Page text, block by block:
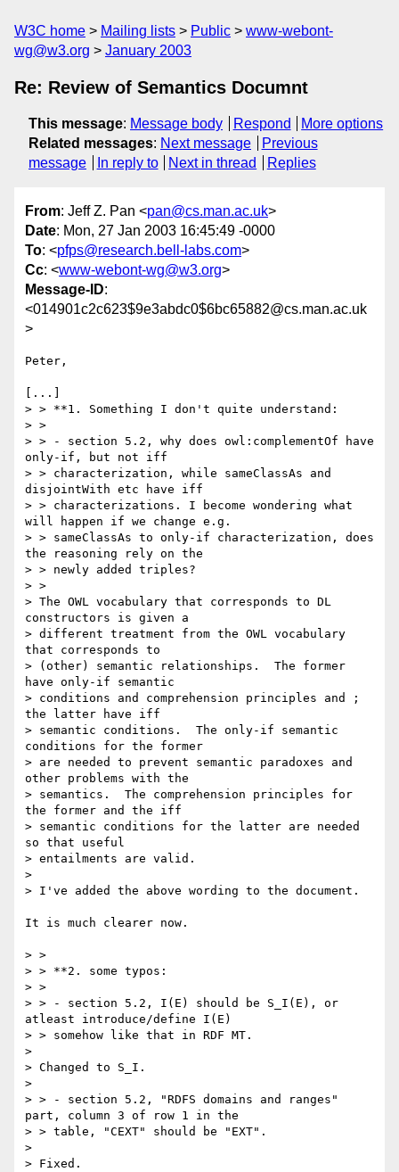
W3C home Mailing lists Public
www-webont-
wg@w3.org
January 2003
Re: Review of Semantics Documnt
This message: Message body Respond
More options
Related messages: Next message
Previous
message
In reply to Next in thread Replies
From: Jeff Z. Pan <pan@cs.man.ac.uk>
Date: Mon, 27 Jan 2003 16:45:49 -0000
To: <pfps@research.bell-labs.com>
Cc: <www-webont-wg@w3.org>
Message-ID:
<014901c2c623$9e3abdc0$6bc65882@cs.man.ac.uk
>
Peter,
[...]
> > **1. Something I don't quite understand:
> >
> > - section 5.2, why does owl:complementOf have
only-if, but not iff
> > characterization, while sameClassAs and
disjointWith etc have iff
> > characterizations. I become wondering what
will happen if we change e.g.
> > sameClassAs to only-if characterization, does
the reasoning rely on the
> > newly added triples?
> >
> The OWL vocabulary that corresponds to DL
constructors is given a
> different treatment from the OWL vocabulary
that corresponds to
> (other) semantic relationships.  The former
have only-if semantic
> conditions and comprehension principles and ;
the latter have iff
> semantic conditions.  The only-if semantic
conditions for the former
> are needed to prevent semantic paradoxes and
other problems with the
> semantics.  The comprehension principles for
the former and the iff
> semantic conditions for the latter are needed
so that useful
> entailments are valid.
>
> I've added the above wording to the document.
It is much clearer now.
> >
> > **2. some typos:
> >
> > - section 5.2, I(E) should be S_I(E), or
atleast introduce/define I(E)
> > somehow like that in RDF MT.
>
> Changed to S_I.
>
> > - section 5.2, "RDFS domains and ranges"
part, column 3 of row 1 in the
> > table, "CEXT" should be "EXT".
>
> Fixed.